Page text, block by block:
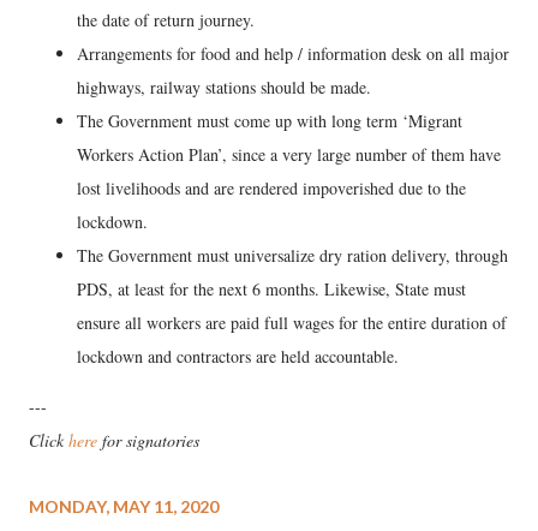
the date of return journey.
Arrangements for food and help / information desk on all major
highways, railway stations should be made.
The Government must come up with long term ‘Migrant
Workers Action Plan’, since a very large number of them have
lost livelihoods and are rendered impoverished due to the
lockdown.
The Government must universalize dry ration delivery, through
PDS, at least for the next 6 months. Likewise, State must
ensure all workers are paid full wages for the entire duration of
lockdown and contractors are held accountable.
---
Click here for signatories
MONDAY, MAY 11, 2020